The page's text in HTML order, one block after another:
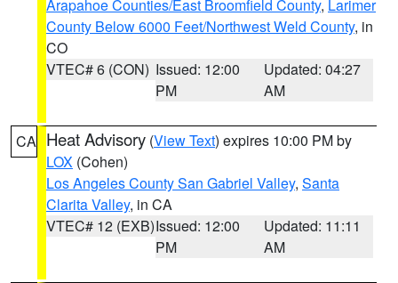
Arapahoe Counties/East Broomfield County, Larimer
County Below 6000 Feet/Northwest Weld County, in
CO
VTEC# 6 (CON) Issued: 12:00
PM
Updated: 04:27
AM
CA Heat Advisory (View Text) expires 10:00 PM by
LOX (Cohen)
Los Angeles County San Gabriel Valley, Santa
Clarita Valley, in CA
VTEC# 12 (EXB)Issued: 12:00
PM
Updated: 11:11
AM